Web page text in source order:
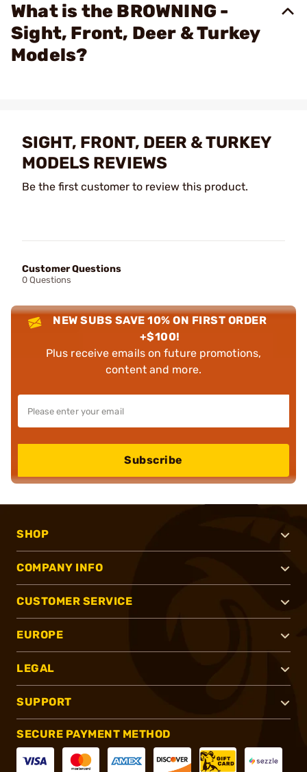
What is the BROWNING -
Sight, Front, Deer & Turkey
Models?
SIGHT, FRONT, DEER & TURKEY
MODELS REVIEWS
Be the first customer to review this product.
Customer Questions
0 Questions
NEW SUBS SAVE 10% ON FIRST ORDER
+$100!
Plus receive emails on future promotions,
content and more.
Subscribe
SHOP
COMPANY INFO
CUSTOMER SERVICE
EUROPE
LEGAL
SUPPORT
SECURE PAYMENT METHOD